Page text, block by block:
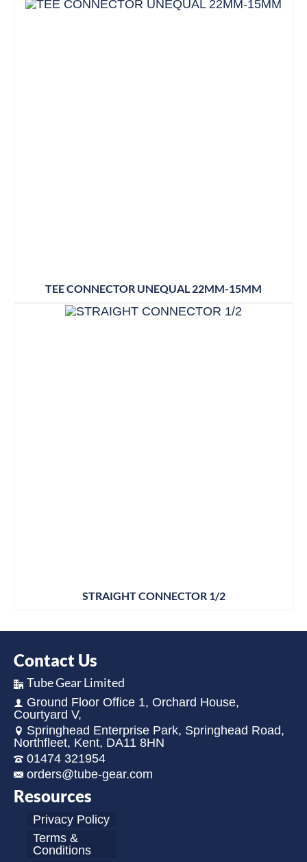
TEE CONNECTOR UNEQUAL 22MM-15MM
STRAIGHT CONNECTOR 1/2
Contact Us
Tube Gear Limited
Ground Floor Office 1, Orchard House,
Courtyard V,
Springhead Enterprise Park, Springhead Road,
Northfleet, Kent, DA11 8HN
01474 321954
orders@tube-gear.com
Resources
Privacy Policy
Terms &
Conditions